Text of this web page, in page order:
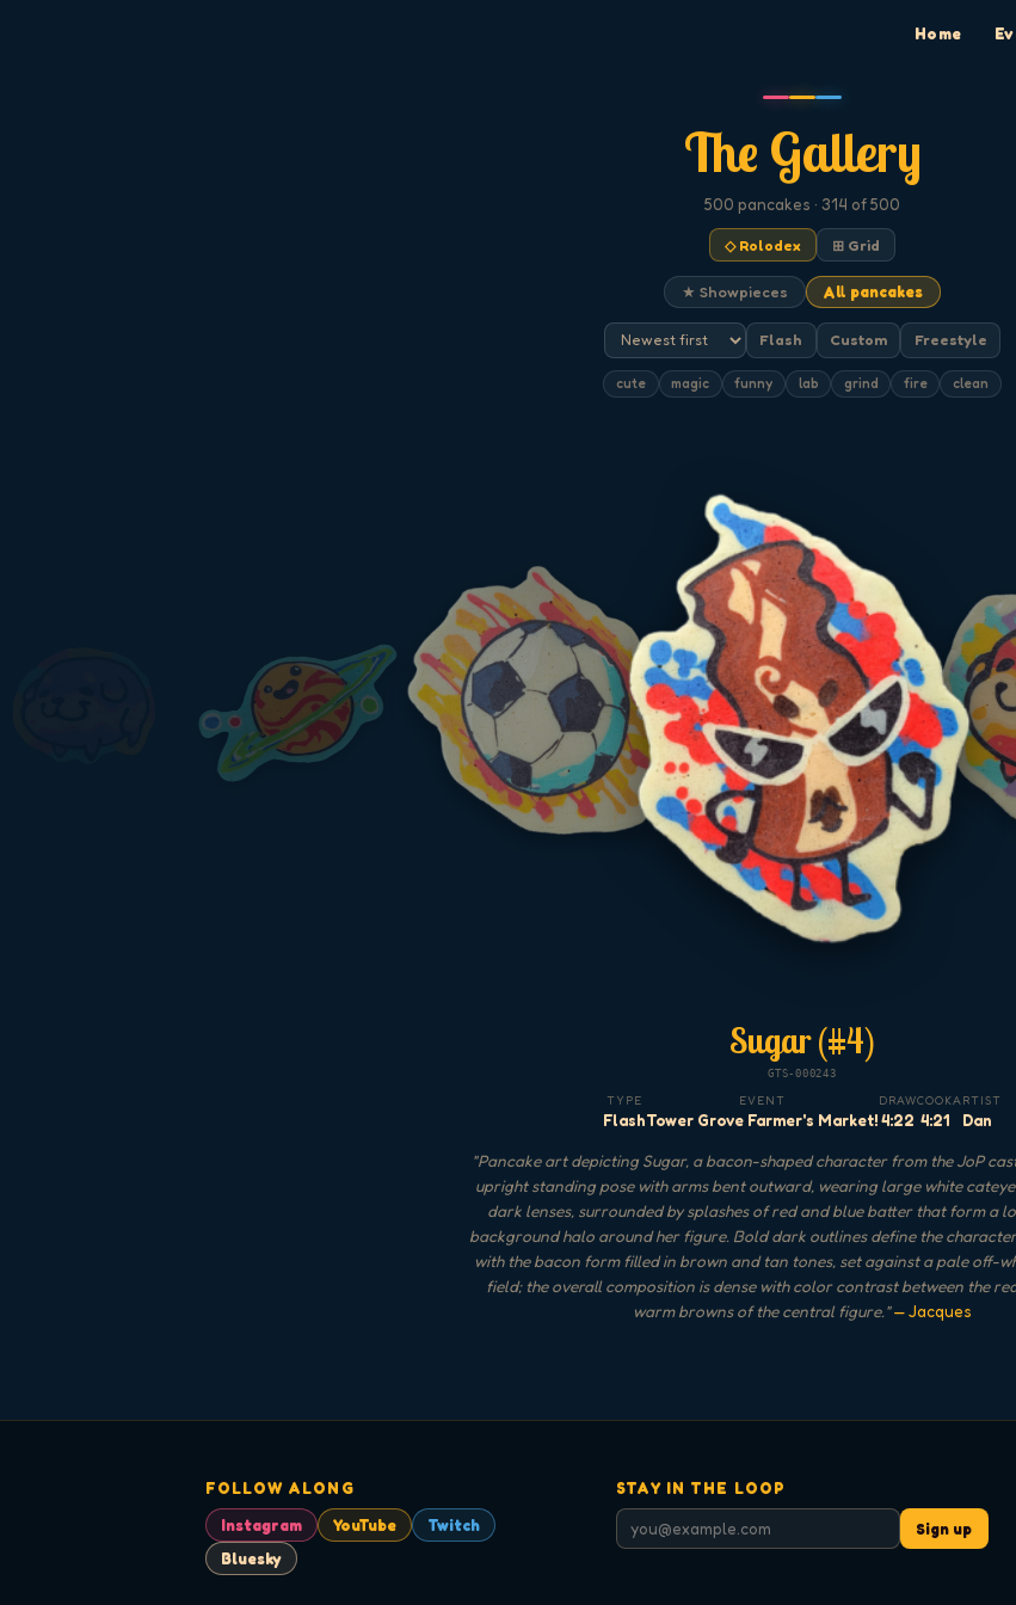
Home
The Gallery
500 pancakes · 314 of 500
◇ Rolodex ⊞ Grid
★ Showpieces All pancakes
Flash Custom Freestyle
cute magic funny lab grind fire clean
Sugar (#4)
GTS-000243
TYPE
Flash
EVENT
Tower Grove Farmer's Market!
DRAW
4:22
COOK
4:21
ARTIST
Dan
"Pancake art depicting Sugar, a bacon-shaped character from the JoP
upright standing pose with arms bent outward, wearing large white cateye
dark lenses, surrounded by splashes of red and blue batter that form a
background halo around her figure. Bold dark outlines define the
with the bacon form filled in brown and tan tones, set against a pale off-
field; the overall composition is dense with color contrast between the
warm browns of the central figure."— Jacques
FOLLOW ALONG
Instagram
YouTube
Twitch
Bluesky
STAY IN THE LOOP
Sign up